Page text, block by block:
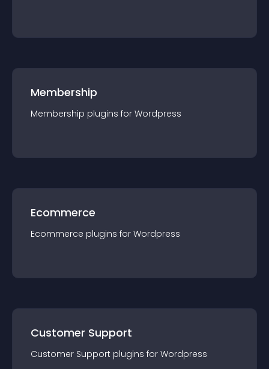
Membership
Membership plugins for Wordpress
Ecommerce
Ecommerce plugins for Wordpress
Customer Support
Customer Support plugins for Wordpress